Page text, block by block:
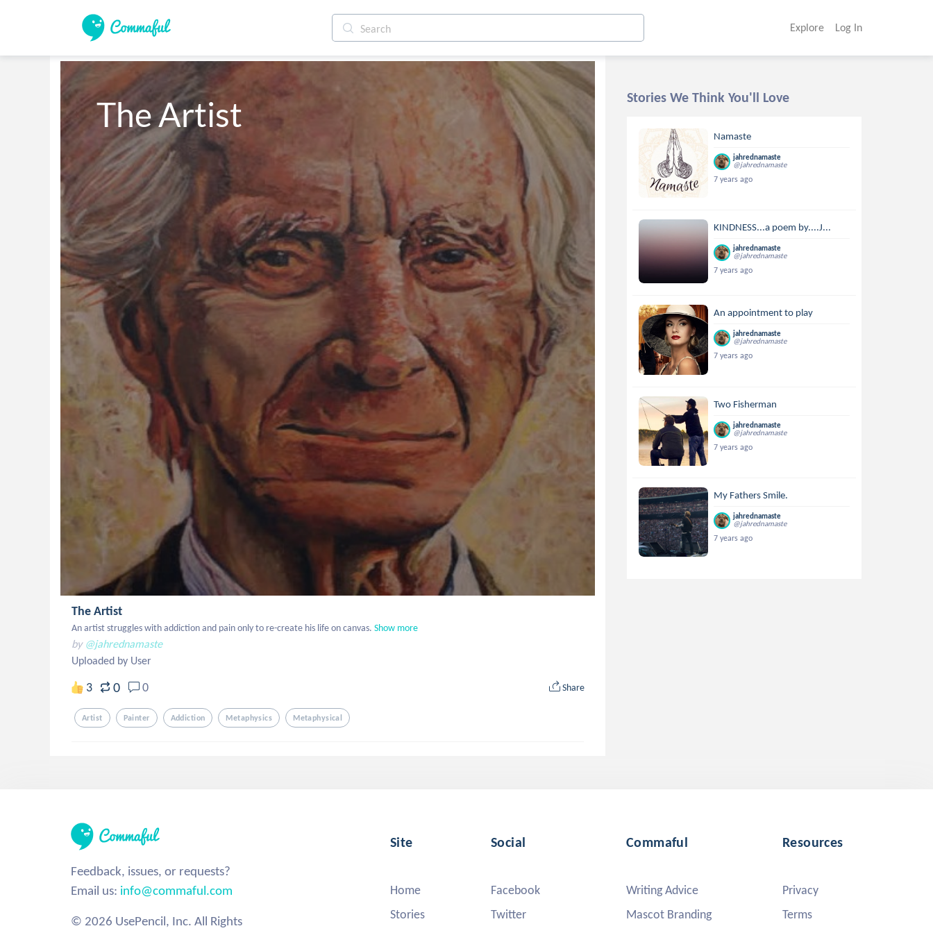
Explore Log In
The Artist
The Artist
An artist struggles with addiction and pain only to re-create his life on canvas. Show more
by @jahrednamaste
Uploaded by User
3 0 0 Share
Artist Painter Addiction Metaphysics Metaphysical
Stories We Think You'll Love
Namaste
jahrednamaste
@jahrednamaste
7 years ago
KINDNESS...a poem by....J...
jahrednamaste
@jahrednamaste
7 years ago
An appointment to play
jahrednamaste
@jahrednamaste
7 years ago
Two Fisherman
jahrednamaste
@jahrednamaste
7 years ago
My Fathers Smile.
jahrednamaste
@jahrednamaste
7 years ago
Feedback, issues, or requests?
Email us: info@commaful.com
© 2026 UsePencil, Inc. All Rights
Site
Home
Stories
Social
Facebook
Twitter
Commaful
Writing Advice
Mascot Branding
Resources
Privacy
Terms